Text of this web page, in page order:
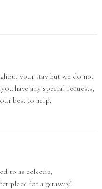
your stay but we do not
have any special requests,
best to help.
to as eclectic,
place for a getaway!